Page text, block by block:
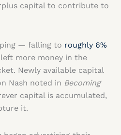
capital to contribute to
— falling to roughly 6%
more money in the
Newly available capital
Nash noted in Becoming
capital is accumulated,
it.